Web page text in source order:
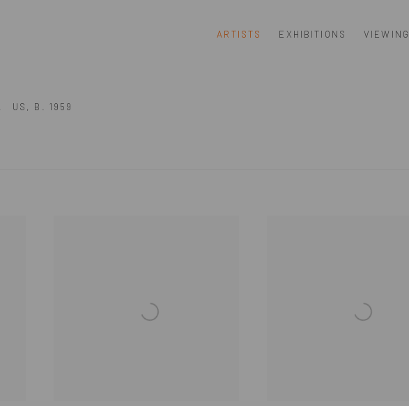
ARTISTS EXHIBITIONS
US, B. 1959